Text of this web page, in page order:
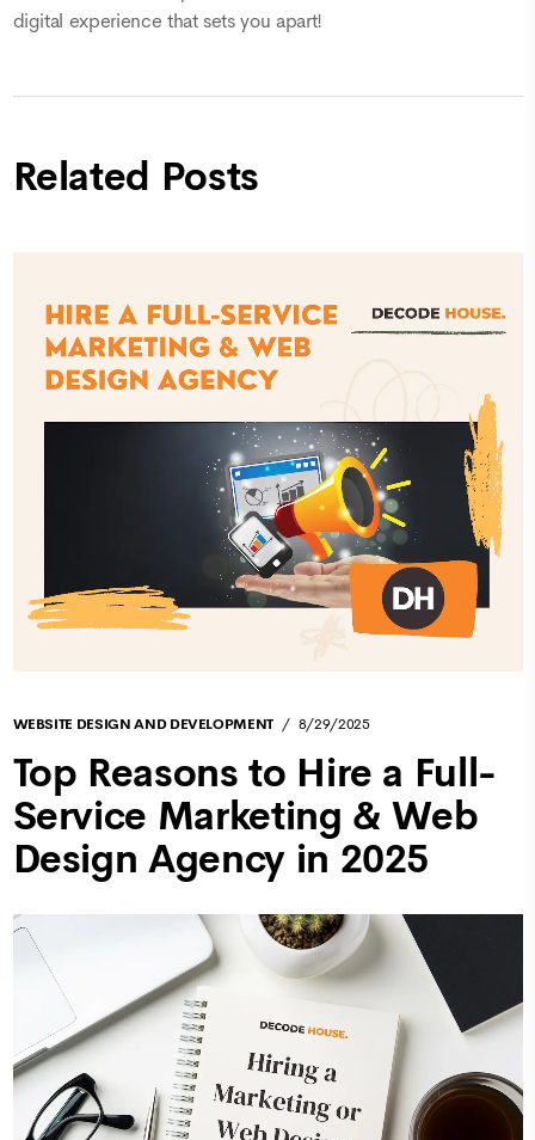
digital experience that sets you apart!
Related Posts
WEBSITE DESIGN AND DEVELOPMENT 8/29/2025
Top Reasons to Hire a Full-
Service Marketing & Web
Design Agency in 2025